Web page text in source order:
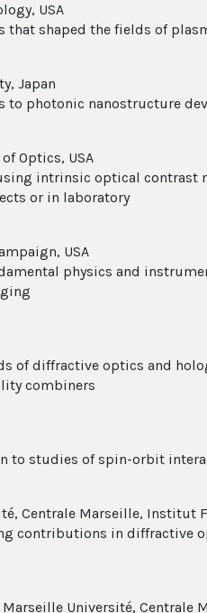
USA
shaped the fields of
Japan
to photonic nanostructure
Optics, USA
intrinsic optical contrast
or in laboratory
USA
physics and
of diffractive optics and
combiners
to studies of spin-orbit
Centrale Marseille, Institut
contributions in diffractive
Marseille Université, Centrale